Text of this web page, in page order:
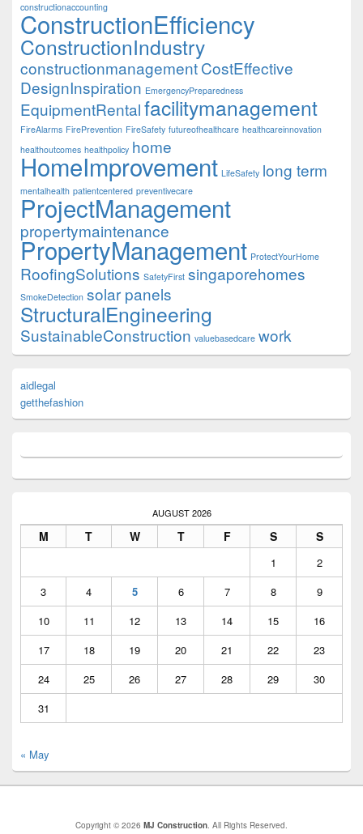
constructionaccounting
ConstructionEfficiency
ConstructionIndustry
constructionmanagementCostEffective
DesignInspiration EmergencyPreparedness
EquipmentRentalfacilitymanagement
FireAlarms FirePrevention FireSafety futureofhealthcare healthcareinnovation
healthoutcomes healthpolicy home
HomeImprovement LifeSafety long term
mentalhealth patientcentered preventivecare
ProjectManagement
propertymaintenance
PropertyManagement ProtectYourHome
RoofingSolutions SafetyFirst singaporehomes
SmokeDetection solar panels
StructuralEngineering
SustainableConstruction valuebasedcare work
aidlegal
getthefashion
AUGUST 2026
M T W T F S S
1
2
3
4 5 6 7 8
9
10
11 12 13 14 15
16
17
18 19 20 21 22
23
24
25 26 27 28 29
30
31
« May
Copyright © 2026 MJ Construction. All Rights Reserved.